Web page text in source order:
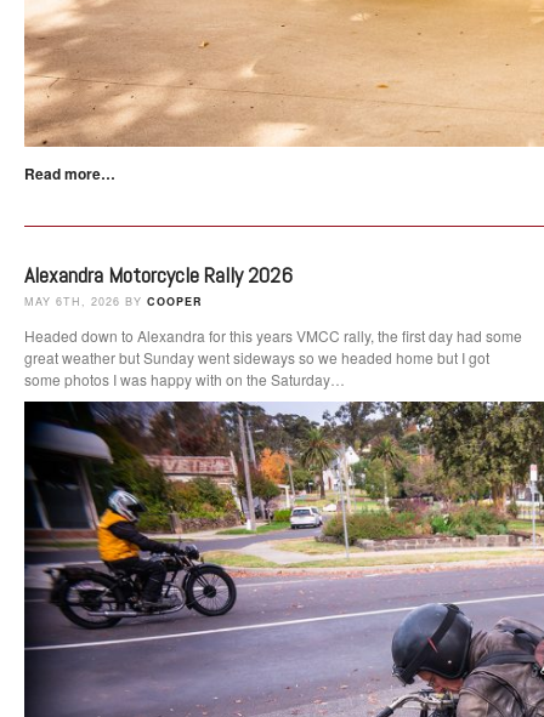
Read more…
Alexandra Motorcycle Rally 2026
MAY 6TH, 2026 BY COOPER
Headed down to Alexandra for this years VMCC rally, the first day had some
great weather but Sunday went sideways so we headed home but I got
some photos I was happy with on the Saturday…